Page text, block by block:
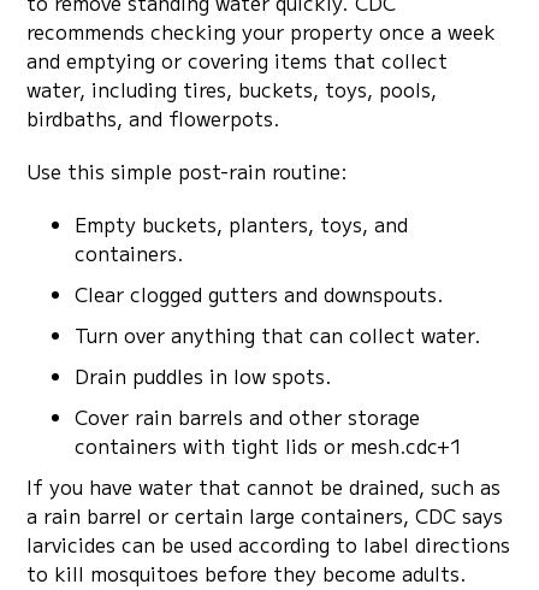
recommends checking your property once a week
and emptying or covering items that collect
water, including tires, buckets, toys, pools,
birdbaths, and flowerpots.
Use this simple post-rain routine:
Empty buckets, planters, toys, and
containers.
Clear clogged gutters and downspouts.
Turn over anything that can collect water.
Drain puddles in low spots.
Cover rain barrels and other storage
containers with tight lids or mesh.cdc+1
If you have water that cannot be drained, such as
a rain barrel or certain large containers, CDC says
larvicides can be used according to label directions
to kill mosquitoes before they become adults.